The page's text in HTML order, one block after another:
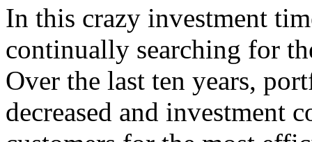
In this crazy investment
continually searching for
Over the last ten years,
decreased and investment